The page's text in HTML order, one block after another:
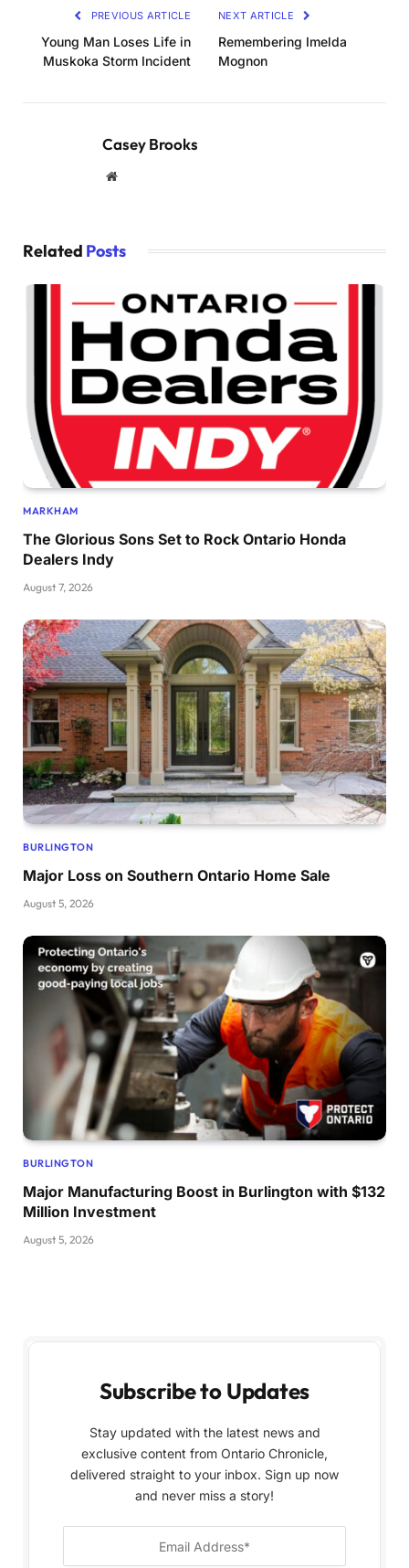
PREVIOUS ARTICLE
Young Man Loses Life in
Muskoka Storm Incident
NEXT ARTICLE
Remembering Imelda
Mognon
Casey Brooks
Website
Related Posts
MARKHAM
The Glorious Sons Set to Rock Ontario Honda
Dealers Indy
August 7, 2026
BURLINGTON
Major Loss on Southern Ontario Home Sale
August 5, 2026
BURLINGTON
Major Manufacturing Boost in Burlington with $132
Million Investment
August 5, 2026
Subscribe to Updates
Stay updated with the latest news and
exclusive content from Ontario Chronicle,
delivered straight to your inbox. Sign up now
and never miss a story!